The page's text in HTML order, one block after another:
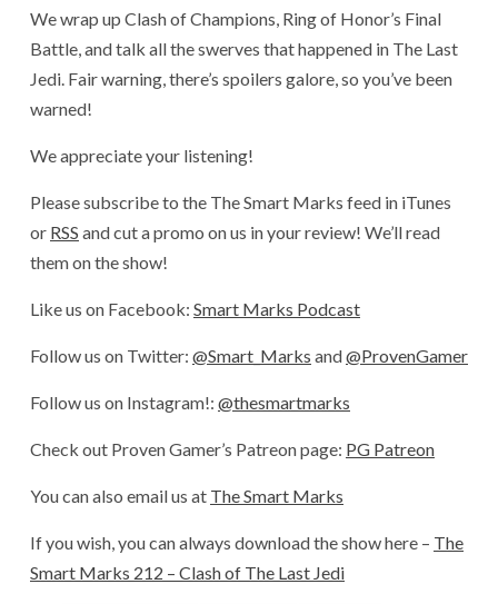
We wrap up Clash of Champions, Ring of Honor’s Final
Battle, and talk all the swerves that happened in The Last
Jedi. Fair warning, there’s spoilers galore, so you’ve been
warned!
We appreciate your listening!
Please subscribe to the The Smart Marks feed in iTunes
or RSS and cut a promo on us in your review! We’ll read
them on the show!
Like us on Facebook: Smart Marks Podcast
Follow us on Twitter: @Smart_Marks and@ProvenGamer
Follow us on Instagram!: @thesmartmarks
Check out Proven Gamer’s Patreon page: PG Patreon
You can also email us at The Smart Marks
If you wish, you can always download the show here – The
Smart Marks 212 – Clash of The Last Jedi